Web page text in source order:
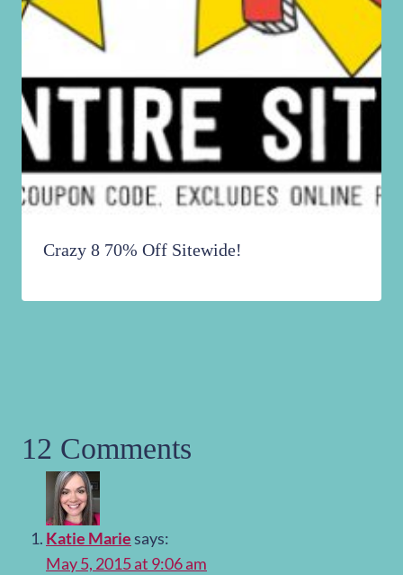
Crazy 8 70% Off Sitewide!
12 Comments
Katie Mariesays:
May 5, 2015 at 9:06 am